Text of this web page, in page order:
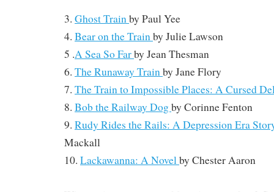
3. Ghost Trainby Paul Yee
4. Bear on the Trainby Julie Lawson
5 .A Sea So Farby Jean Thesman
6. The Runaway Trainby Jane Flory
7. The Train to Impossible Places: A Cursed
8. Bob the Railway Dogby Corinne Fenton
9. Rudy Rides the Rails: A Depression Era
Mackall
10. Lackawanna: A Novelby Chester Aaron